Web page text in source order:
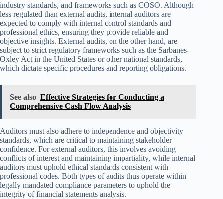
industry standards, and frameworks such as COSO. Although
less regulated than external audits, internal auditors are
expected to comply with internal control standards and
professional ethics, ensuring they provide reliable and
objective insights. External audits, on the other hand, are
subject to strict regulatory frameworks such as the Sarbanes-
Oxley Act in the United States or other national standards,
which dictate specific procedures and reporting obligations.
See also Effective Strategies for Conducting a
Comprehensive Cash Flow Analysis
Auditors must also adhere to independence and objectivity
standards, which are critical to maintaining stakeholder
confidence. For external auditors, this involves avoiding
conflicts of interest and maintaining impartiality, while internal
auditors must uphold ethical standards consistent with
professional codes. Both types of audits thus operate within
legally mandated compliance parameters to uphold the
integrity of financial statements analysis.